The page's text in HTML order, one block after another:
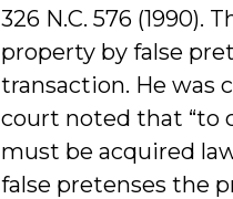
326 N.C. 576
property by false
transaction. He was
court noted that “to
must be acquired
false pretenses the